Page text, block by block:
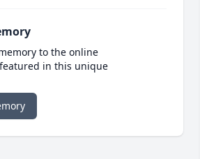
to the online
in this unique